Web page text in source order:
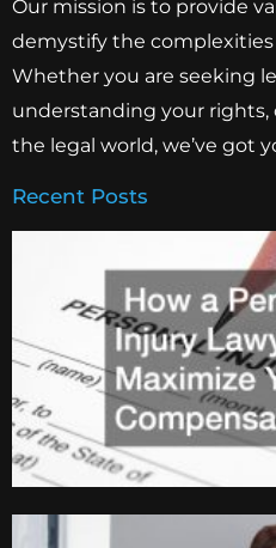
Our mission is to provide
demystify the complexities
Whether you are seeking
understanding your rights,
the legal world, we’ve got
Recent Posts